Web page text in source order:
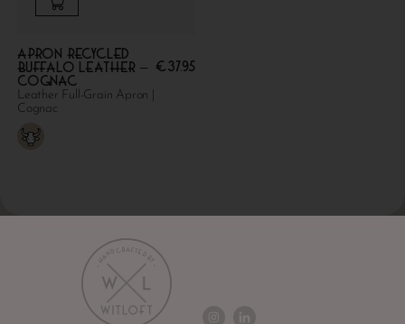
Apron Recycled
Buffalo Leather –
Cognac
€37.95
Leather Full-Grain Apron |
Cognac